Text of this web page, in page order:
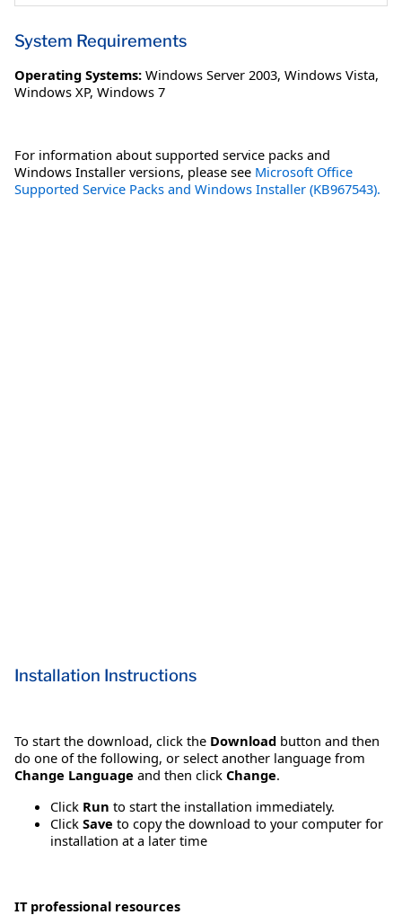
System Requirements
Operating Systems: Windows Server 2003, Windows Vista,
Windows XP, Windows 7
For information about supported service packs and
Windows Installer versions, please see Microsoft Office
Supported Service Packs and Windows Installer (KB967543).
Installation Instructions
To start the download, click the Download button and then
do one of the following, or select another language from
Change Language and then click Change.
Click Run to start the installation immediately.
Click Save to copy the download to your computer for
installation at a later time
IT professional resources